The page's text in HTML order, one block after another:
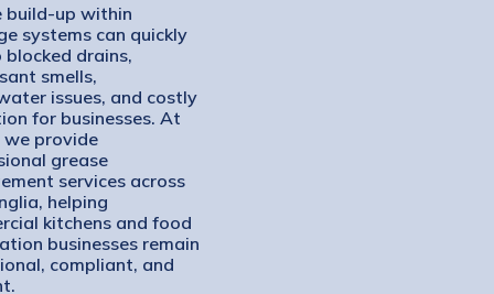
build-up within
systems can quickly
drains,
smells,
issues, and costly
for businesses. At
we provide
grease
services across
helping
kitchens and food
businesses remain
compliant, and